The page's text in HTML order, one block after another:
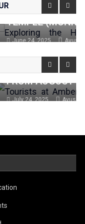
GEM: GALTAJI
JAIPUR
AT JAIPUR
YOU’LL PAY